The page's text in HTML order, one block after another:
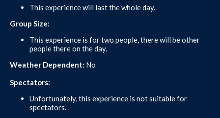
This experience will last the whole day.
Group Size:
This experience is for two people, there will be other
people there on the day.
Weather Dependent: No
Spectators:
Unfortunately, this experience is not suitable for
spectators.